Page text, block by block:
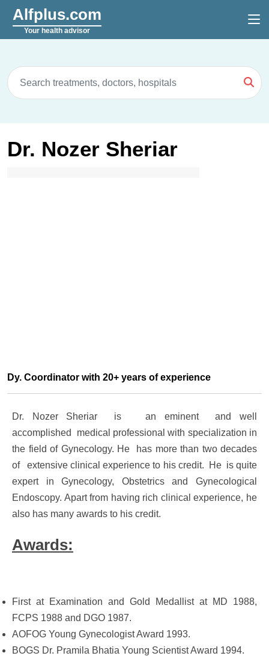
Alfplus.com
Your health advisor
Dr. Nozer Sheriar
Dy. Coordinator with 20+ years of experience
Dr. Nozer Sheriar is an eminent and well
accomplished medical professional with specialization in
the field of Gynecology. He has more than two decades
of extensive clinical experience to his credit. He is quite
expert in Gynecology, Obstetrics and Gynecological
Endoscopy. Apart from having rich clinical experience, he
also has many awards to his credit.
Awards:
First at Examination and Gold Medallist at MD 1988,
FCPS 1988 and DGO 1987.
AOFOG Young Gynecologist Award 1993.
BOGS Dr. Pramila Bhatia Young Scientist Award 1994.